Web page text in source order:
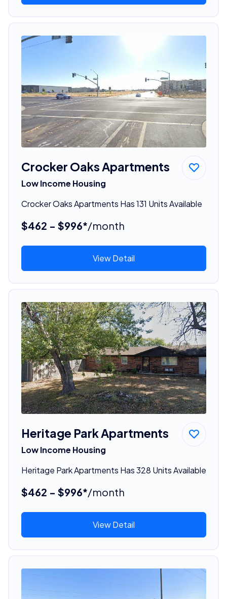
Crocker Oaks Apartments
Low Income Housing
Crocker Oaks Apartments Has 131 Units Available
$462 - $996*/month
View Detail
Heritage Park Apartments
Low Income Housing
Heritage Park Apartments Has 328 Units Available
$462 - $996*/month
View Detail